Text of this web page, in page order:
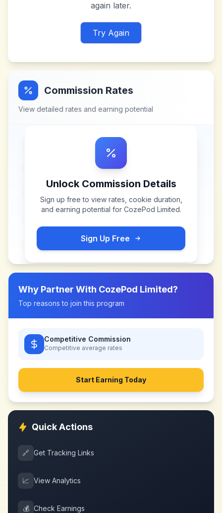
again later.
Try Again
Commission Rates
View detailed rates and earning potential
Unlock Commission Details
Sign up free to view rates, cookie duration,
and earning potential for CozePod Limited.
Sign Up Free
Why Partner With CozePod Limited?
Top reasons to join this program
Competitive Commission
Competitive average rates
Start Earning Today
Quick Actions
🔗 Get Tracking Links
📈 View Analytics
💰 Check Earnings